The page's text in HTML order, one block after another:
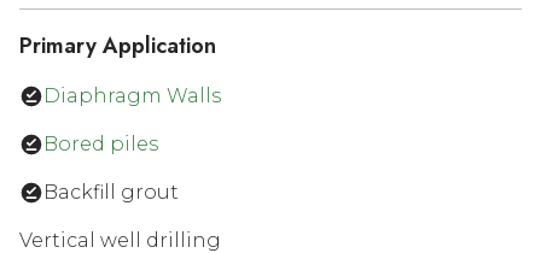
Primary Application
Diaphragm Walls
Bored piles
Backfill grout
Vertical well drilling